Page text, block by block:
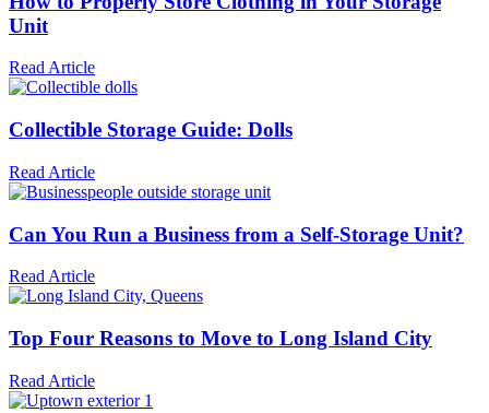
Unit
Read Article
Collectible Storage Guide: Dolls
Read Article
Can You Run a Business from a Self-Storage Unit?
Read Article
Top Four Reasons to Move to Long Island City
Read Article